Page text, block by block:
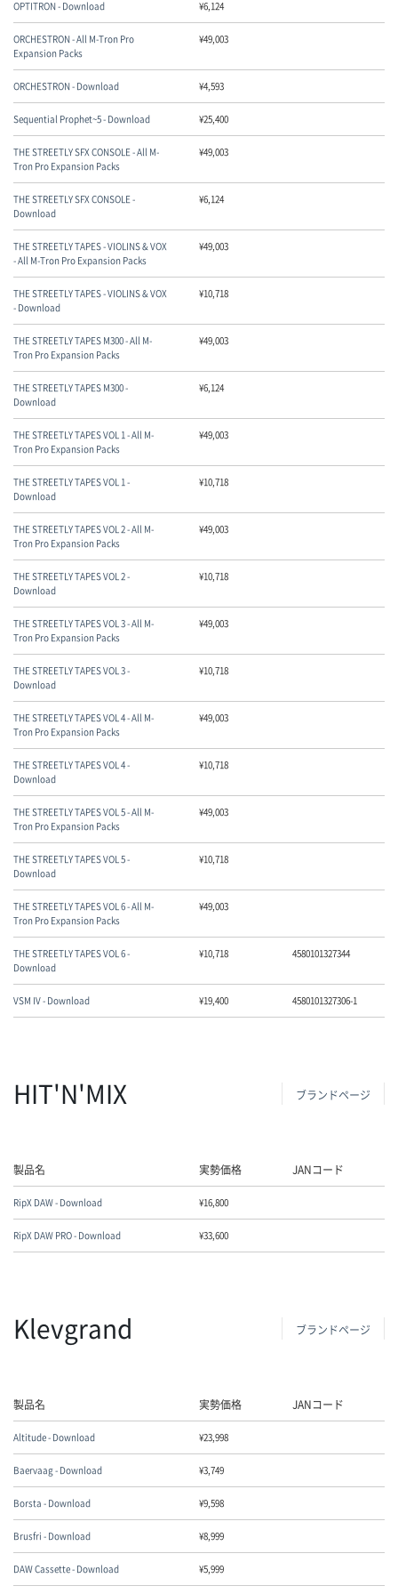
OPTITRON - Download ¥6,124
ORCHESTRON - All M-Tron Pro
Expansion Packs
¥49,003
ORCHESTRON - Download ¥4,593
Sequential Prophet~5 - Download ¥25,400
THE STREETLY SFX CONSOLE - All M-
Tron Pro Expansion Packs
¥49,003
THE STREETLY SFX CONSOLE -
Download
¥6,124
THE STREETLY TAPES - VIOLINS & VOX
- All M-Tron Pro Expansion Packs
¥49,003
THE STREETLY TAPES - VIOLINS & VOX
- Download
¥10,718
THE STREETLY TAPES M300 - All M-
Tron Pro Expansion Packs
¥49,003
THE STREETLY TAPES M300 -
Download
¥6,124
THE STREETLY TAPES VOL 1 - All M-
Tron Pro Expansion Packs
¥49,003
THE STREETLY TAPES VOL 1 -
Download
¥10,718
THE STREETLY TAPES VOL 2 - All M-
Tron Pro Expansion Packs
¥49,003
THE STREETLY TAPES VOL 2 -
Download
¥10,718
THE STREETLY TAPES VOL 3 - All M-
Tron Pro Expansion Packs
¥49,003
THE STREETLY TAPES VOL 3 -
Download
¥10,718
THE STREETLY TAPES VOL 4 - All M-
Tron Pro Expansion Packs
¥49,003
THE STREETLY TAPES VOL 4 -
Download
¥10,718
THE STREETLY TAPES VOL 5 - All M-
Tron Pro Expansion Packs
¥49,003
THE STREETLY TAPES VOL 5 -
Download
¥10,718
THE STREETLY TAPES VOL 6 - All M-
Tron Pro Expansion Packs
¥49,003
THE STREETLY TAPES VOL 6 -
Download
¥10,718 4580101327344
VSM IV - Download ¥19,400 4580101327306-1
HIT'N'MIX ブランドページ
製品名 実勢価格 JANコード
RipX DAW - Download ¥16,800
RipX DAW PRO - Download ¥33,600
Klevgrand ブランドページ
製品名 実勢価格 JANコード
Altitude - Download ¥23,998
Baervaag - Download ¥3,749
Borsta - Download ¥9,598
Brusfri - Download ¥8,999
DAW Cassette - Download ¥5,999